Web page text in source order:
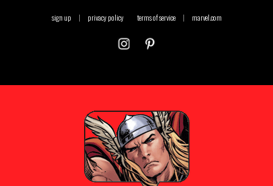
sign up | privacy policy terms of service | marvel.com